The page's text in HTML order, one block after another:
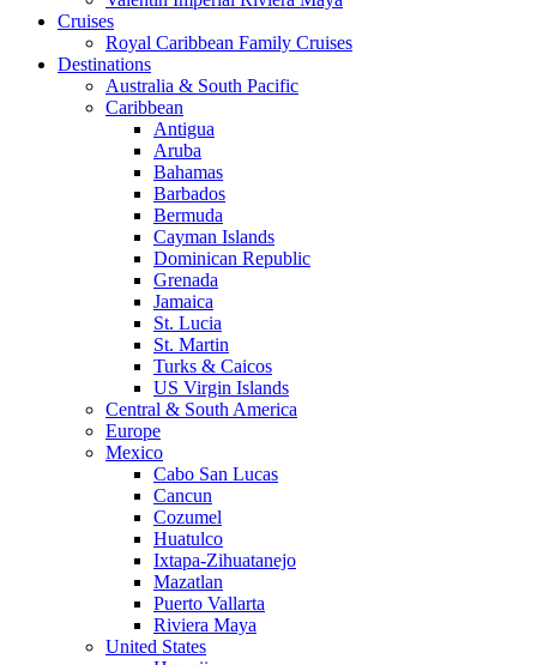
Cruises
Royal Caribbean Family Cruises
Destinations
Australia & South Pacific
Caribbean
Antigua
Aruba
Bahamas
Barbados
Bermuda
Cayman Islands
Dominican Republic
Grenada
Jamaica
St. Lucia
St. Martin
Turks & Caicos
US Virgin Islands
Central & South America
Europe
Mexico
Cabo San Lucas
Cancun
Cozumel
Huatulco
Ixtapa-Zihuatanejo
Mazatlan
Puerto Vallarta
Riviera Maya
United States